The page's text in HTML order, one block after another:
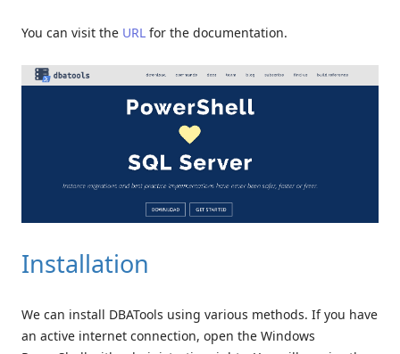
You can visit the URL for the documentation.
Installation
We can install DBATools using various methods. If you have
an active internet connection, open the Windows